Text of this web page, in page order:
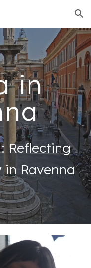
Skip to navigation
in
Reflecting
in Ravenna